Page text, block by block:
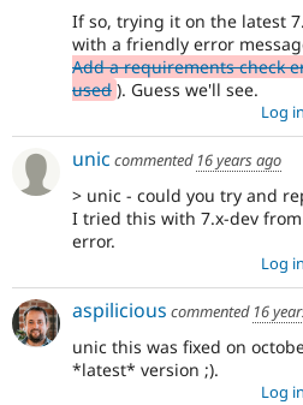
If so, trying it on the latest
with a friendly error
Add a requirements check
used ). Guess we'll see.
Log in
unic commented 16 years ago
> unic - could you try and
I tried this with 7.x-dev from
error.
Log in
aspilicious commented 16
unic this was fixed on
*latest* version ;).
Log in